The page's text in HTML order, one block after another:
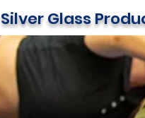
Silver Glass